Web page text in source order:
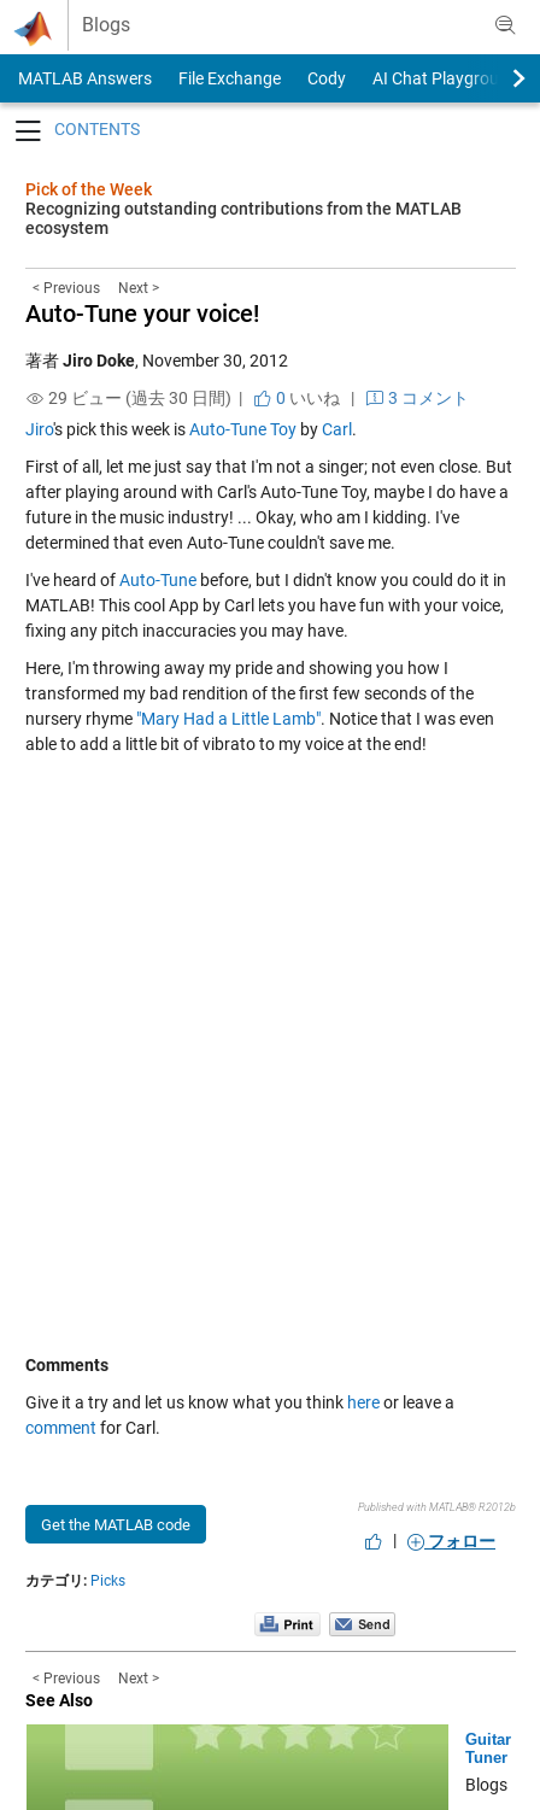
Skip to content
Blogs
MATLAB Answers File Exchange Cody
AI Chat Playground
Pick of the Week
Recognizing outstanding contributions from the MATLAB
ecosystem
< Previous Next >
Auto-Tune your voice!
著者Jiro Doke, November 30, 2012
29 ビュー (過去 30 日間) |
0 いいね |
3 コメント
Jiro's pick this week isAuto-Tune ToybyCarl .
First of all, let me just say that I'm not a singer; not even close. But
after playing around with Carl's Auto-Tune Toy, maybe I do have a
future in the music industry! ... Okay, who am I kidding. I've
determined that even Auto-Tune couldn't save me.
I've heard ofAuto-Tunebefore, but I didn't know you could do it in
MATLAB! This cool App by Carl lets you have fun with your voice,
fixing any pitch inaccuracies you may have.
Here, I'm throwing away my pride and showing you how I
transformed my bad rendition of the first few seconds of the
nursery rhyme "Mary Had a Little Lamb". Notice that I was even
able to add a little bit of vibrato to my voice at the end!
Comments
Give it a try and let us know what you think hereor leave a
comment for Carl.
Get the MATLAB code
Published with MATLAB® R2012b
| フォロー
カテゴリ: Picks
< Previous Next >
See Also
Guitar
Tuner
Blogs